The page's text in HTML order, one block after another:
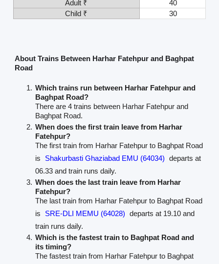
Adult ₹
40
Child ₹
30
About Trains Between Harhar Fatehpur and Baghpat
Road
Which trains run between Harhar Fatehpur and
Baghpat Road?
There are 4 trains between Harhar Fatehpur and
Baghpat Road.
When does the first train leave from Harhar
Fatehpur?
The first train from Harhar Fatehpur to Baghpat Road
is
Shakurbasti Ghaziabad EMU (64034) departs at
06.33 and train runs daily.
When does the last train leave from Harhar
Fatehpur?
The last train from Harhar Fatehpur to Baghpat Road
is
SRE-DLI MEMU (64028) departs at 19.10 and
train runs daily.
Which is the fastest train to Baghpat Road and
its timing?
The fastest train from Harhar Fatehpur to Baghpat